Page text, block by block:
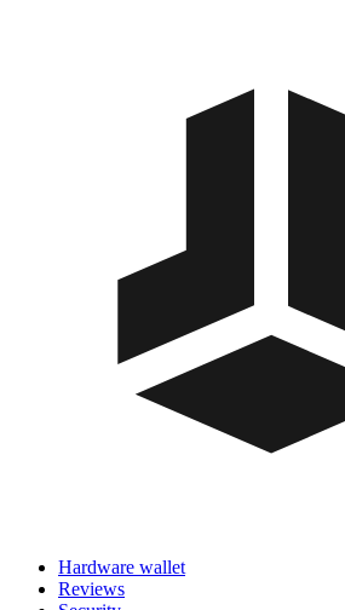
Hardware wallet
Reviews